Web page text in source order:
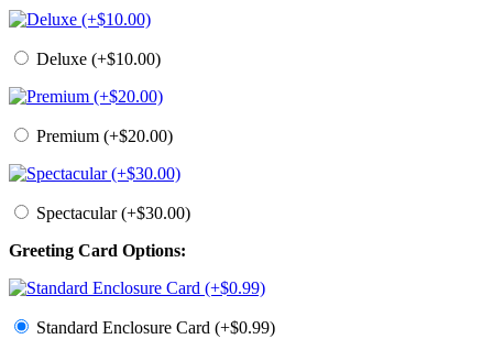
Deluxe (+$10.00)
Premium (+$20.00)
Spectacular (+$30.00)
Greeting Card Options:
Standard Enclosure Card (+$0.99)